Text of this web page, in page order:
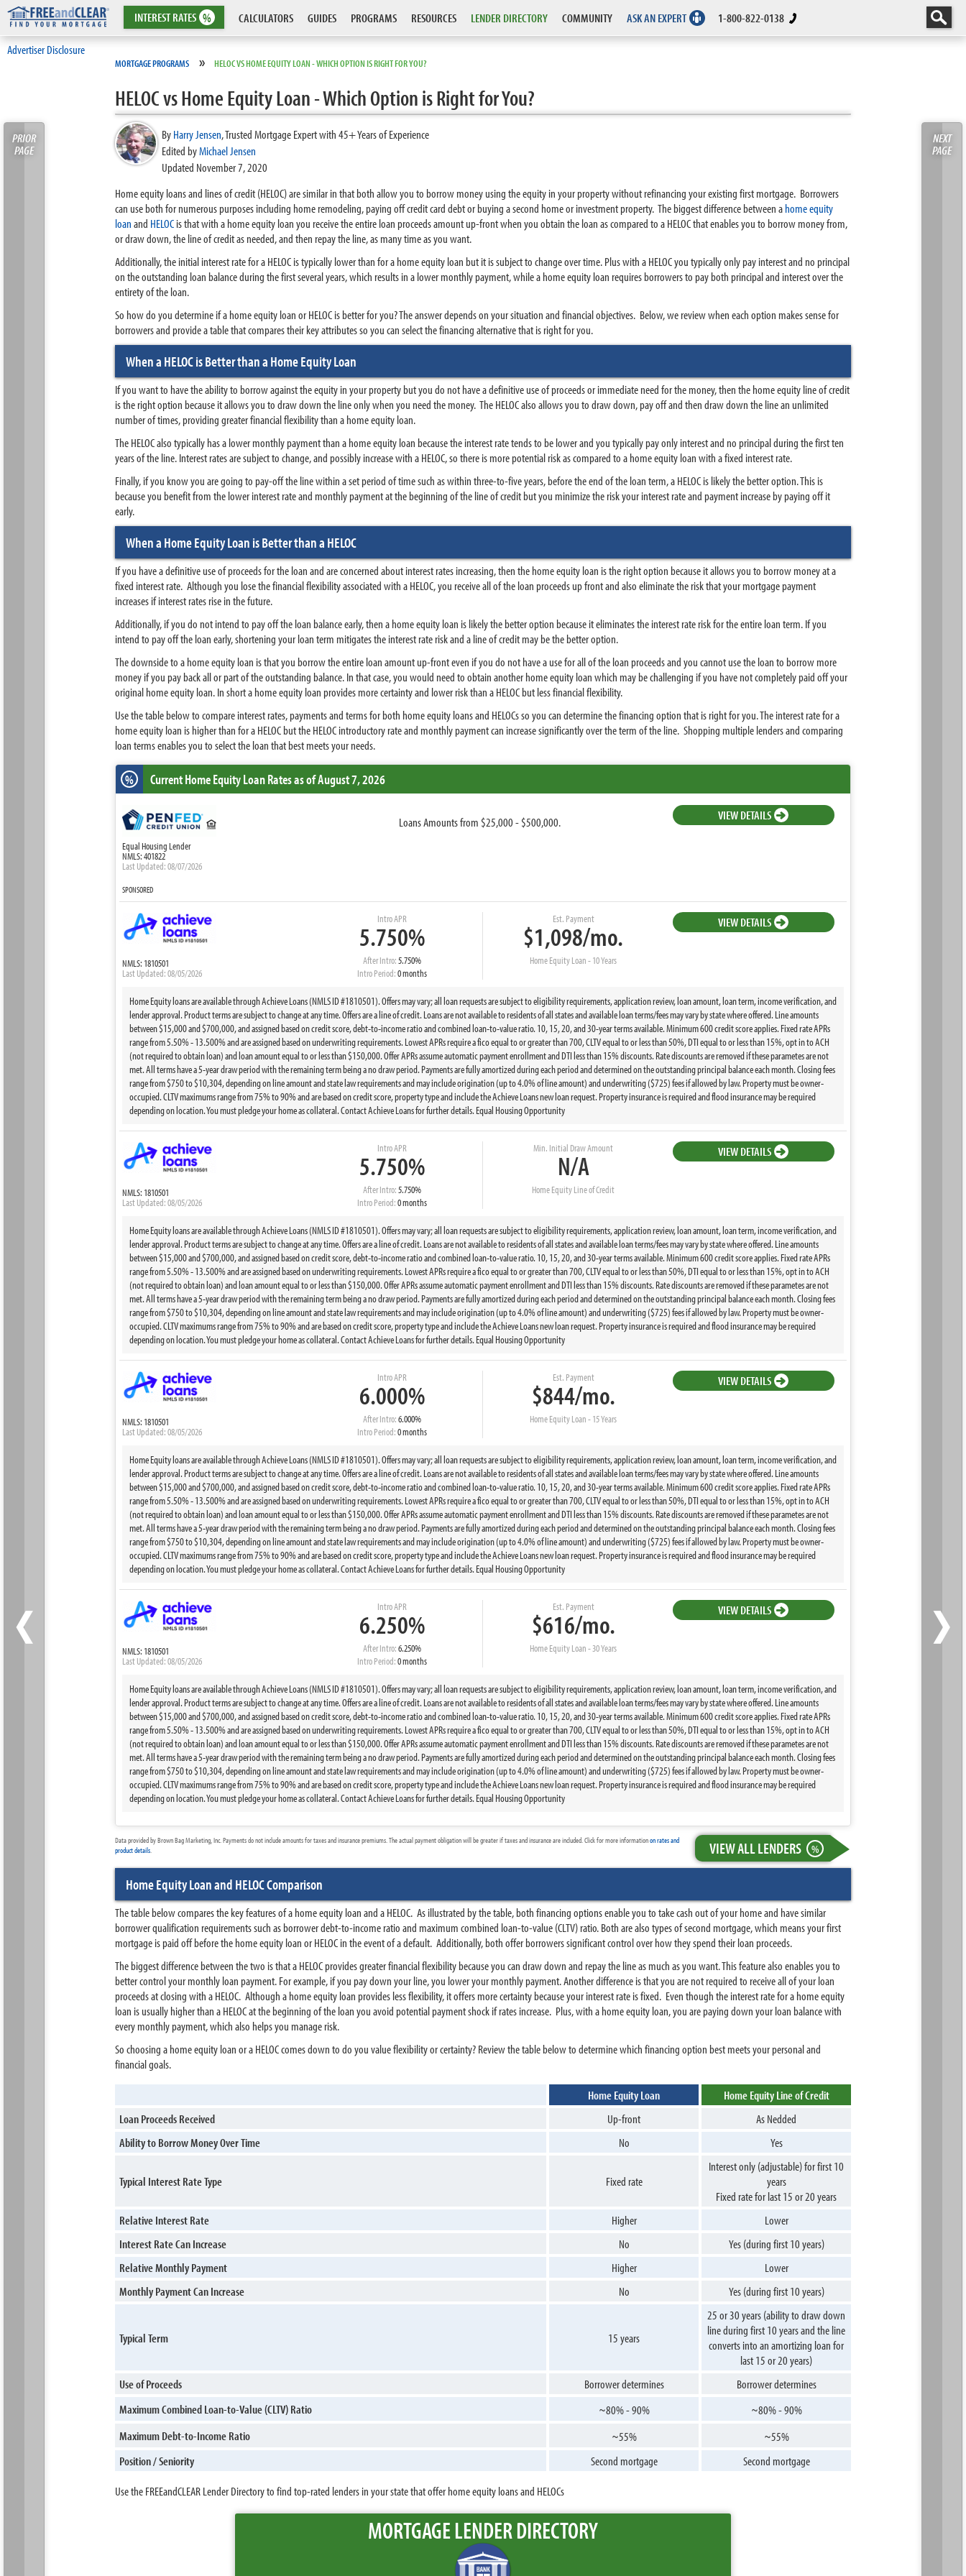
INTERESTRATES % CALCULATORS GUIDES PROGRAMS RESOURCES LENDER DIRECTORY COMMUNITY ASK AN EXPERT 1-800-822-0138
Advertiser Disclosure
MORTGAGE PROGRAMS » HELOC VS HOME EQUITY LOAN - WHICH OPTION IS RIGHT FOR YOU?
PRIOR
PAGE
‹
NEXT
PAGE
›
HELOC vs Home Equity Loan - Which Option is Right for You?
ByHarry Jensen,Trusted Mortgage Expert with 45+ Years of Experience
Edited byMichael Jensen
Updated November 7, 2020
Home equity loans and lines of credit (HELOC) are similar in that both allow you to borrow money using the equity in your property without refinancing your existing first mortgage. Borrowers
can use both for numerous purposes including home remodeling, paying off credit card debt or buying a second home or investment property. The biggest difference between ahome equity
loanand HELOCis that with a home equity loan you receive the entire loan proceeds amount up-front when you obtain the loan as compared to a HELOC that enables you to borrow money from,
or draw down, the line of credit as needed, and then repay the line, as many time as you want.
Additionally, the initial interest rate for a HELOC is typically lower than for a home equity loan but it is subject to change over time. Plus with a HELOC you typically only pay interest and no principal
on the outstanding loan balance during the first several years, which results in a lower monthly payment, while a home equity loan requires borrowers to pay both principal and interest over the
entirety of the loan.
So how do you determine if a home equity loan or HELOC is better for you? The answer depends on your situation and financial objectives. Below, we review when each option makes sense for
borrowers and provide a table that compares their key attributes so you can select the financing alternative that is right for you.
When a HELOC is Better than a Home Equity Loan
If you want to have the ability to borrow against the equity in your property but you do not have a definitive use of proceeds or immediate need for the money, then the home equity line of credit
is the right option because it allows you to draw down the line only when you need the money. The HELOC also allows you to draw down, pay off and then draw down the line an unlimited
number of times, providing greater financial flexibility than a home equity loan.
The HELOC also typically has a lower monthly payment than a home equity loan because the interest rate tends to be lower and you typically pay only interest and no principal during the first ten
years of the line. Interest rates are subject to change, and possibly increase with a HELOC, so there is more potential risk as compared to a home equity loan with a fixed interest rate.
Finally, if you know you are going to pay-off the line within a set period of time such as within three-to-five years, before the end of the loan term, a HELOC is likely the better option. This is
because you benefit from the lower interest rate and monthly payment at the beginning of the line of credit but you minimize the risk your interest rate and payment increase by paying off it
early.
When a Home Equity Loan is Better than a HELOC
If you have a definitive use of proceeds for the loan and are concerned about interest rates increasing, then the home equity loan is the right option because it allows you to borrow money at a
fixed interest rate. Although you lose the financial flexibility associated with a HELOC, you receive all of the loan proceeds up front and also eliminate the risk that your mortgage payment
increases if interest rates rise in the future.
Additionally, if you do not intend to pay off the loan balance early, then a home equity loan is likely the better option because it eliminates the interest rate risk for the entire loan term. If you
intend to pay off the loan early, shortening your loan term mitigates the interest rate risk and a line of credit may be the better option.
The downside to a home equity loan is that you borrow the entire loan amount up-front even if you do not have a use for all of the loan proceeds and you cannot use the loan to borrow more
money if you pay back all or part of the outstanding balance. In that case, you would need to obtain another home equity loan which may be challenging if you have not completely paid off your
original home equity loan. In short a home equity loan provides more certainty and lower risk than a HELOC but less financial flexibility.
Use the table below to compare interest rates, payments and terms for both home equity loans and HELOCs so you can determine the financing option that is right for you. The interest rate for a
home equity loan is higher than for a HELOC but the HELOC introductory rate and monthly payment can increase significantly over the term of the line. Shopping multiple lenders and comparing
loan terms enables you to select the loan that best meets your needs.
% Current Home Equity Loan Ratesas of August 7, 2026
Equal Housing Lender
NMLS: 401822
Last Updated: 08/07/2026
Loans Amounts from $25,000 - $500,000. VIEW DETAILS
SPONSORED
NMLS: 1810501
Last Updated: 08/05/2026
Intro APR
5.750%
After Intro:5.750%
Intro Period:0 months
Est. Payment
$1,098/mo.
Home Equity Loan - 10 Years
VIEW DETAILS
Home Equity loans are available through Achieve Loans (NMLS ID #1810501). Offers may vary; all loan requests are subject to eligibility requirements, application review, loan amount, loan term, income verification, and
lender approval. Product terms are subject to change at any time. Offers are a line of credit. Loans are not available to residents of all states and available loan terms/fees may vary by state where offered. Line amounts
between $15,000 and $700,000, and assigned based on credit score, debt-to-income ratio and combined loan-to-value ratio. 10, 15, 20, and 30-year terms available. Minimum 600 credit score applies. Fixed rate APRs
range from 5.50% - 13.500% and are assigned based on underwriting requirements. Lowest APRs require a fico equal to or greater than 700, CLTV equal to or less than 50%, DTI equal to or less than 15%, opt in to ACH
(not required to obtain loan) and loan amount equal to or less than $150,000. Offer APRs assume automatic payment enrollment and DTI less than 15% discounts. Rate discounts are removed if these parametes are not
met. All terms have a 5-year draw period with the remaining term being a no draw period. Payments are fully amortized during each period and determined on the outstanding principal balance each month. Closing fees
range from $750 to $10,304, depending on line amount and state law requirements and may include origination (up to 4.0% of line amount) and underwriting ($725) fees if allowed by law. Property must be owner-
occupied. CLTV maximums range from 75% to 90% and are based on credit score, property type and include the Achieve Loans new loan request. Property insurance is required and flood insurance may be required
depending on location. You must pledge your home as collateral. Contact Achieve Loans for further details. Equal Housing Opportunity
NMLS: 1810501
Last Updated: 08/05/2026
Intro APR
5.750%
After Intro:5.750%
Intro Period:0 months
Min. Initial Draw Amount
N/A
Home Equity Line of Credit
VIEW DETAILS
Home Equity loans are available through Achieve Loans (NMLS ID #1810501). Offers may vary; all loan requests are subject to eligibility requirements, application review, loan amount, loan term, income verification, and
lender approval. Product terms are subject to change at any time. Offers are a line of credit. Loans are not available to residents of all states and available loan terms/fees may vary by state where offered. Line amounts
between $15,000 and $700,000, and assigned based on credit score, debt-to-income ratio and combined loan-to-value ratio. 10, 15, 20, and 30-year terms available. Minimum 600 credit score applies. Fixed rate APRs
range from 5.50% - 13.500% and are assigned based on underwriting requirements. Lowest APRs require a fico equal to or greater than 700, CLTV equal to or less than 50%, DTI equal to or less than 15%, opt in to ACH
(not required to obtain loan) and loan amount equal to or less than $150,000. Offer APRs assume automatic payment enrollment and DTI less than 15% discounts. Rate discounts are removed if these parametes are not
met. All terms have a 5-year draw period with the remaining term being a no draw period. Payments are fully amortized during each period and determined on the outstanding principal balance each month. Closing fees
range from $750 to $10,304, depending on line amount and state law requirements and may include origination (up to 4.0% of line amount) and underwriting ($725) fees if allowed by law. Property must be owner-
occupied. CLTV maximums range from 75% to 90% and are based on credit score, property type and include the Achieve Loans new loan request. Property insurance is required and flood insurance may be required
depending on location. You must pledge your home as collateral. Contact Achieve Loans for further details. Equal Housing Opportunity
NMLS: 1810501
Last Updated: 08/05/2026
Intro APR
6.000%
After Intro:6.000%
Intro Period:0 months
Est. Payment
$844/mo.
Home Equity Loan - 15 Years
VIEW DETAILS
Home Equity loans are available through Achieve Loans (NMLS ID #1810501). Offers may vary; all loan requests are subject to eligibility requirements, application review, loan amount, loan term, income verification, and
lender approval. Product terms are subject to change at any time. Offers are a line of credit. Loans are not available to residents of all states and available loan terms/fees may vary by state where offered. Line amounts
between $15,000 and $700,000, and assigned based on credit score, debt-to-income ratio and combined loan-to-value ratio. 10, 15, 20, and 30-year terms available. Minimum 600 credit score applies. Fixed rate APRs
range from 5.50% - 13.500% and are assigned based on underwriting requirements. Lowest APRs require a fico equal to or greater than 700, CLTV equal to or less than 50%, DTI equal to or less than 15%, opt in to ACH
(not required to obtain loan) and loan amount equal to or less than $150,000. Offer APRs assume automatic payment enrollment and DTI less than 15% discounts. Rate discounts are removed if these parametes are not
met. All terms have a 5-year draw period with the remaining term being a no draw period. Payments are fully amortized during each period and determined on the outstanding principal balance each month. Closing fees
range from $750 to $10,304, depending on line amount and state law requirements and may include origination (up to 4.0% of line amount) and underwriting ($725) fees if allowed by law. Property must be owner-
occupied. CLTV maximums range from 75% to 90% and are based on credit score, property type and include the Achieve Loans new loan request. Property insurance is required and flood insurance may be required
depending on location. You must pledge your home as collateral. Contact Achieve Loans for further details. Equal Housing Opportunity
NMLS: 1810501
Last Updated: 08/05/2026
Intro APR
6.250%
After Intro:6.250%
Intro Period:0 months
Est. Payment
$616/mo.
Home Equity Loan - 30 Years
VIEW DETAILS
Home Equity loans are available through Achieve Loans (NMLS ID #1810501). Offers may vary; all loan requests are subject to eligibility requirements, application review, loan amount, loan term, income verification, and
lender approval. Product terms are subject to change at any time. Offers are a line of credit. Loans are not available to residents of all states and available loan terms/fees may vary by state where offered. Line amounts
between $15,000 and $700,000, and assigned based on credit score, debt-to-income ratio and combined loan-to-value ratio. 10, 15, 20, and 30-year terms available. Minimum 600 credit score applies. Fixed rate APRs
range from 5.50% - 13.500% and are assigned based on underwriting requirements. Lowest APRs require a fico equal to or greater than 700, CLTV equal to or less than 50%, DTI equal to or less than 15%, opt in to ACH
(not required to obtain loan) and loan amount equal to or less than $150,000. Offer APRs assume automatic payment enrollment and DTI less than 15% discounts. Rate discounts are removed if these parametes are not
met. All terms have a 5-year draw period with the remaining term being a no draw period. Payments are fully amortized during each period and determined on the outstanding principal balance each month. Closing fees
range from $750 to $10,304, depending on line amount and state law requirements and may include origination (up to 4.0% of line amount) and underwriting ($725) fees if allowed by law. Property must be owner-
occupied. CLTV maximums range from 75% to 90% and are based on credit score, property type and include the Achieve Loans new loan request. Property insurance is required and flood insurance may be required
depending on location. You must pledge your home as collateral. Contact Achieve Loans for further details. Equal Housing Opportunity
VIEW ALL LENDERS %
Data provided by Brown Bag Marketing, Inc. Payments do not include amounts for taxes and insurance premiums. The actual payment obligation will be greater if taxes and insurance are included. Click for more informationon rates and
product details.
Home Equity Loan and HELOC Comparison
The table below compares the key features of a home equity loan and a HELOC. As illustrated by the table, both financing options enable you to take cash out of your home and have similar
borrower qualification requirements such as borrower debt-to-income ratio and maximum combined loan-to-value (CLTV) ratio. Both are also types of second mortgage, which means your first
mortgage is paid off before the home equity loan or HELOC in the event of a default. Additionally, both offer borrowers significant control over how they spend their loan proceeds.
The biggest difference between the two is that a HELOC provides greater financial flexibility because you can draw down and repay the line as much as you want. This feature also enables you to
better control your monthly loan payment. For example, if you pay down your line, you lower your monthly payment. Another difference is that you are not required to receive all of your loan
proceeds at closing with a HELOC. Although a home equity loan provides less flexibility, it offers more certainty because your interest rate is fixed. Even though the interest rate for a home equity
loan is usually higher than a HELOC at the beginning of the loan you avoid potential payment shock if rates increase. Plus, with a home equity loan, you are paying down your loan balance with
every monthly payment, which also helps you manage risk.
So choosing a home equity loan or a HELOC comes down to do you value flexibility or certainty? Review the table below to determine which financing option best meets your personal and
financial goals.
Home Equity Loan
Home Equity Line of Credit
Loan Proceeds Received
Up-front
As Nedded
Ability to Borrow Money Over Time
No Yes
Typical Interest Rate Type Fixed rate
Interest only (adjustable) for first 10
years
Fixed rate for last 15 or 20 years
Relative Interest Rate
Higher
Lower
Interest Rate Can Increase
No
Yes (during first 10 years)
Relative Monthly Payment
Higher
Lower
Monthly Payment Can Increase
No Yes (during first 10 years)
Typical Term 15 years
25 or 30 years (ability to draw down
line during first 10 years and the line
converts into an amortizing loan for
last 15 or 20 years)
Use of Proceeds
Borrower determines
Borrower determines
Maximum Combined Loan-to-Value (CLTV) Ratio
~80% - 90%
~80% - 90%
Maximum Debt-to-Income Ratio
~55%
~55%
Position / Seniority
Second mortgage
Second mortgage
Use the FREEandCLEAR Lender Directory to find top-rated lenders in your state that offer home equity loans and HELOCs
MORTGAGE LENDER DIRECTORY